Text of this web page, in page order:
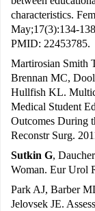
characteristics.
May;17(3):134-
PMID: 22453785.
Martirosian Smith
Brennan MC,
Hullfish KL.
Medical Student
Outcomes During
Reconstr Surg.
Sutkin G,
Woman. Eur Urol
Park AJ, Barber
Jelovsek JE.